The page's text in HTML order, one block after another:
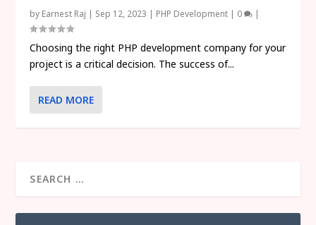
by Earnest Raj | Sep 12, 2023 | PHP Development | 0 |
Choosing the right PHP development company for your
project is a critical decision. The success of...
READ MORE